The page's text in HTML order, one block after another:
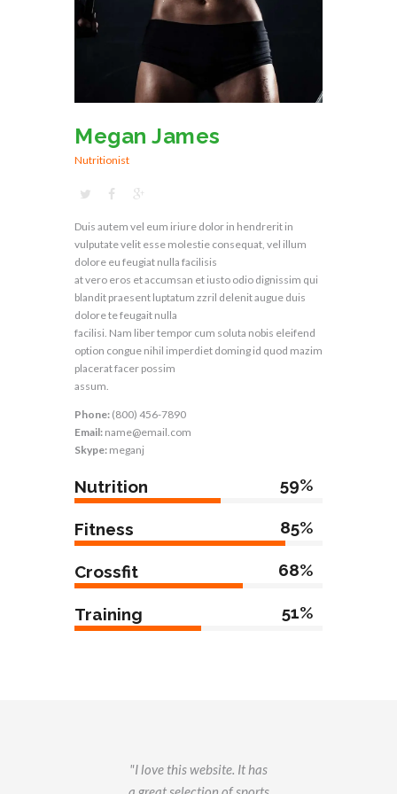
Megan James
Nutritionist
Duis autem vel eum iriure dolor in hendrerit in
vulputate velit esse molestie consequat, vel illum
dolore eu feugiat nulla facilisis
at vero eros et accumsan et iusto odio dignissim qui
blandit praesent luptatum zzril delenit augue duis
dolore te feugait nulla
facilisi. Nam liber tempor cum soluta nobis eleifend
option congue nihil imperdiet doming id quod mazim
placerat facer possim
assum.
Phone: (800) 456-7890
Email: name@email.com
Skype: meganj
Nutrition 59%
Fitness 85%
Crossfit 68%
Training 51%
I love this website. It has